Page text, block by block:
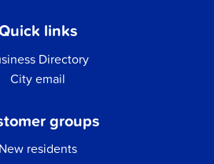
links
Directory
City email
groups
New residents